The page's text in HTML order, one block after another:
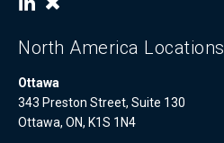
North America Locations
Ottawa
343 Preston Street, Suite 130
Ottawa, ON, K1S 1N4